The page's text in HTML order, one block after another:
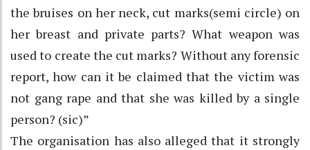
the bruises on her neck, cut marks(semi circle) on
her breast and private parts? What weapon was
used to create the cut marks? Without any forensic
report, how can it be claimed that the victim was
not gang rape and that she was killed by a single
person? (sic)”
The organisation has also alleged that it strongly